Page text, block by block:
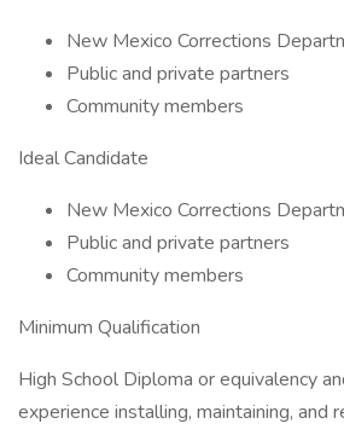
New Mexico Corrections
Public and private partners
Community members
Ideal Candidate
New Mexico Corrections
Public and private partners
Community members
Minimum Qualification
High School Diploma or equivalency
experience installing, maintaining, and